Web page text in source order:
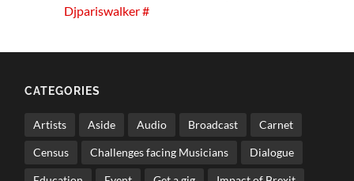
Djpariswalker#
CATEGORIES
Artists Aside Audio Broadcast Carnet
Census Challenges facing Musicians Dialogue